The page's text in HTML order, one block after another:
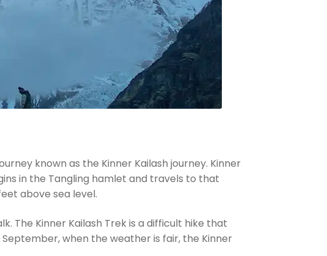
known as the Kinner Kailash journey. Kinner
in the Tangling hamlet and travels to that
above sea level.
The Kinner Kailash Trek is a difficult hike that
when the weather is fair, the Kinner